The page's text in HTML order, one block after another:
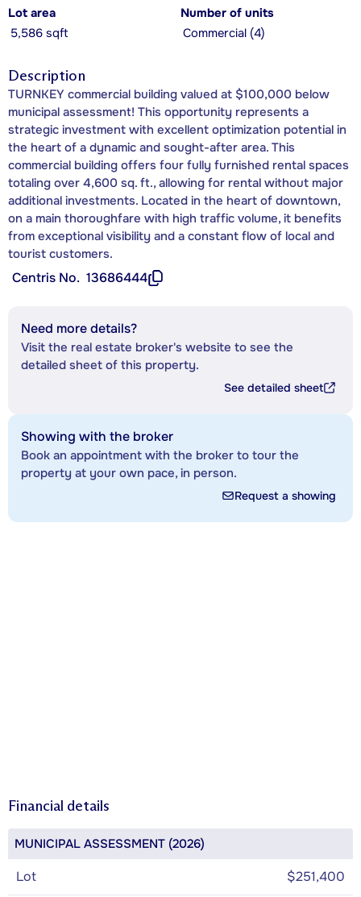
Lot area
5,586 sqft
Number of units
Commercial (4)
Description
TURNKEY commercial building valued at $100,000 below
municipal assessment! This opportunity represents a
strategic investment with excellent optimization potential in
the heart of a dynamic and sought-after area. This
commercial building offers four fully furnished rental spaces
totaling over 4,600 sq. ft., allowing for rental without major
additional investments. Located in the heart of downtown,
on a main thoroughfare with high traffic volume, it benefits
from exceptional visibility and a constant flow of local and
tourist customers.
Centris No. 13686444
Need more details?
Visit the real estate broker's website to see the
detailed sheet of this property.
See detailed sheet
Showing with the broker
Book an appointment with the broker to tour the
property at your own pace, in person.
Request a showing
Financial details
MUNICIPAL ASSESSMENT (2026)
Lot $251,400